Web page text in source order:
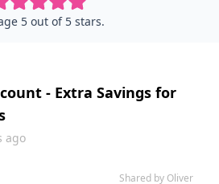
5 out of 5 stars.
- Extra Savings for
ago
Shared by Oliver